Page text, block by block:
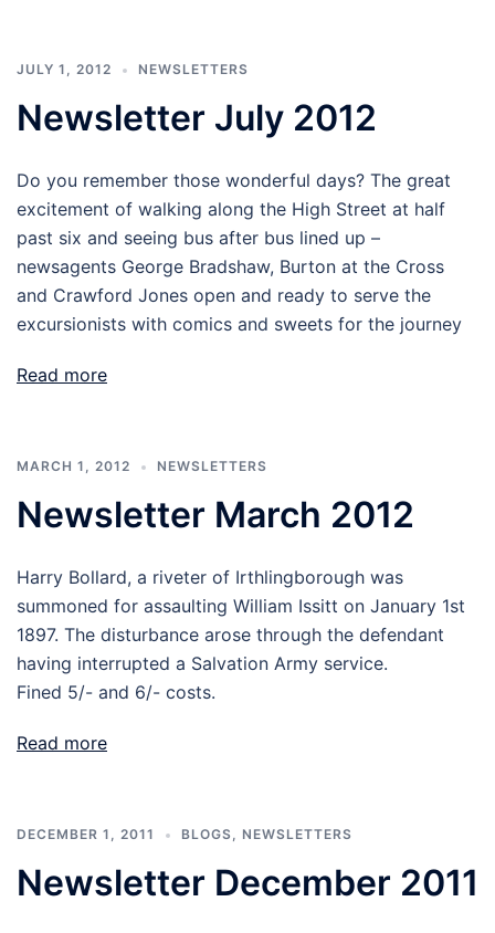
JULY 1, 2012 NEWSLETTERS
Newsletter July 2012
Do you remember those wonderful days? The great
excitement of walking along the High Street at half
past six and seeing bus after bus lined up –
newsagents George Bradshaw, Burton at the Cross
and Crawford Jones open and ready to serve the
excursionists with comics and sweets for the journey
Read more
MARCH 1, 2012 NEWSLETTERS
Newsletter March 2012
Harry Bollard, a riveter of Irthlingborough was
summoned for assaulting William Issitt on January 1st
1897. The disturbance arose through the defendant
having interrupted a Salvation Army service.
Fined 5/- and 6/- costs.
Read more
DECEMBER 1, 2011 BLOGS, NEWSLETTERS
Newsletter December 2011